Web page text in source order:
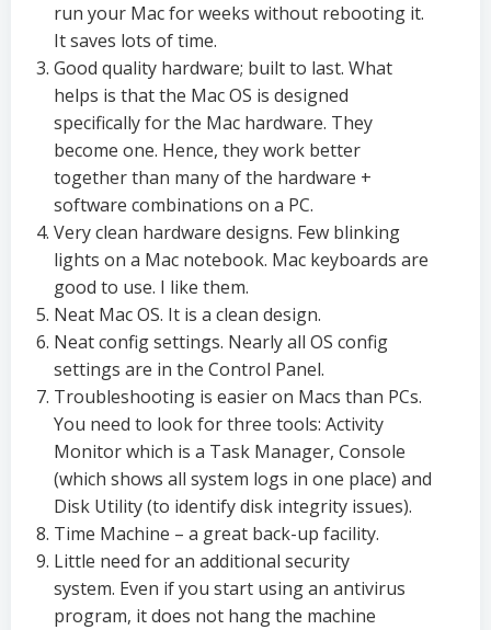
run your Mac for weeks without rebooting it.
It saves lots of time.
Good quality hardware; built to last. What
helps is that the Mac OS is designed
specifically for the Mac hardware. They
become one. Hence, they work better
together than many of the hardware +
software combinations on a PC.
Very clean hardware designs. Few blinking
lights on a Mac notebook. Mac keyboards are
good to use. I like them.
Neat Mac OS. It is a clean design.
Neat config settings. Nearly all OS config
settings are in the Control Panel.
Troubleshooting is easier on Macs than PCs.
You need to look for three tools: Activity
Monitor which is a Task Manager, Console
(which shows all system logs in one place) and
Disk Utility (to identify disk integrity issues).
Time Machine – a great back-up facility.
Little need for an additional security
system. Even if you start using an antivirus
program, it does not hang the machine